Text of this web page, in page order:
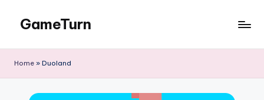
content
GameTurn
Home » Duoland